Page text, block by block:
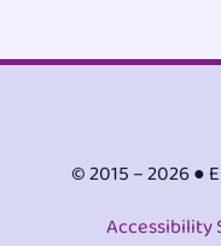
© 2015 – 2026 ●
Accessibility